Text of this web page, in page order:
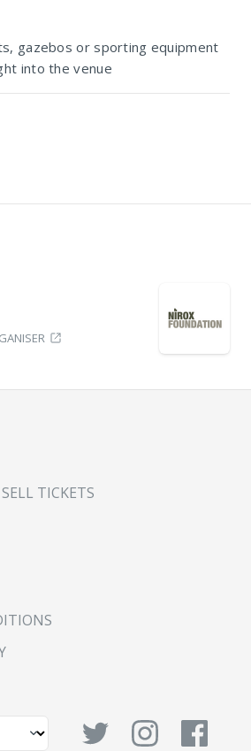
Sculpture Park
gazebos or sporting equipment
into the venue
TICKETS